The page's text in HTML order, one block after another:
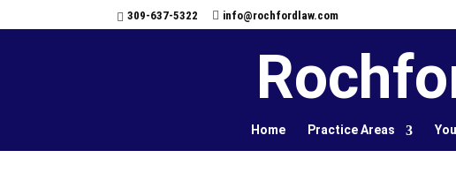
309-637-5322 info@rochfordlaw.com
Home Practice Areas